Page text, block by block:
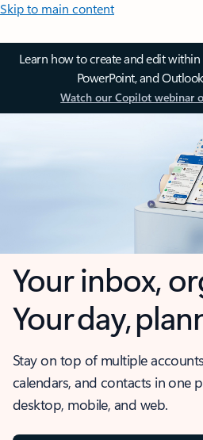
Skip to main content
Learn how to create and edit within
PowerPoint, and
Watch our Copilot webinar
Your inbox,
Your day,
Stay on top of multiple
calendars, and contacts in one
desktop, mobile, and web.